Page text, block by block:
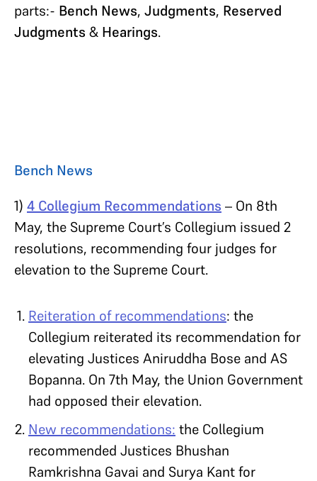
parts:- Bench News, Judgments, Reserved
Judgments & Hearings.
Bench News
1) 4 Collegium Recommendations – On 8th
May, the Supreme Court’s Collegium issued 2
resolutions, recommending four judges for
elevation to the Supreme Court.
Reiteration of recommendations: the
Collegium reiterated its recommendation for
elevating Justices Aniruddha Bose and AS
Bopanna. On 7th May, the Union Government
had opposed their elevation.
New recommendations: the Collegium
recommended Justices Bhushan
Ramkrishna Gavai and Surya Kant for